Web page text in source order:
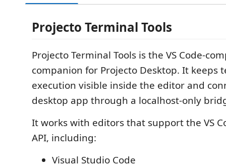
Projecto Terminal Tools
Projecto Terminal Tools is the VS Code-
companion for Projecto Desktop. It keeps
execution visible inside the editor and
desktop app through a localhost-only
It works with editors that support the VS
API, including:
Visual Studio Code